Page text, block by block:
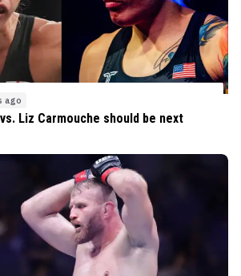
ago
Liz Carmouche should be next